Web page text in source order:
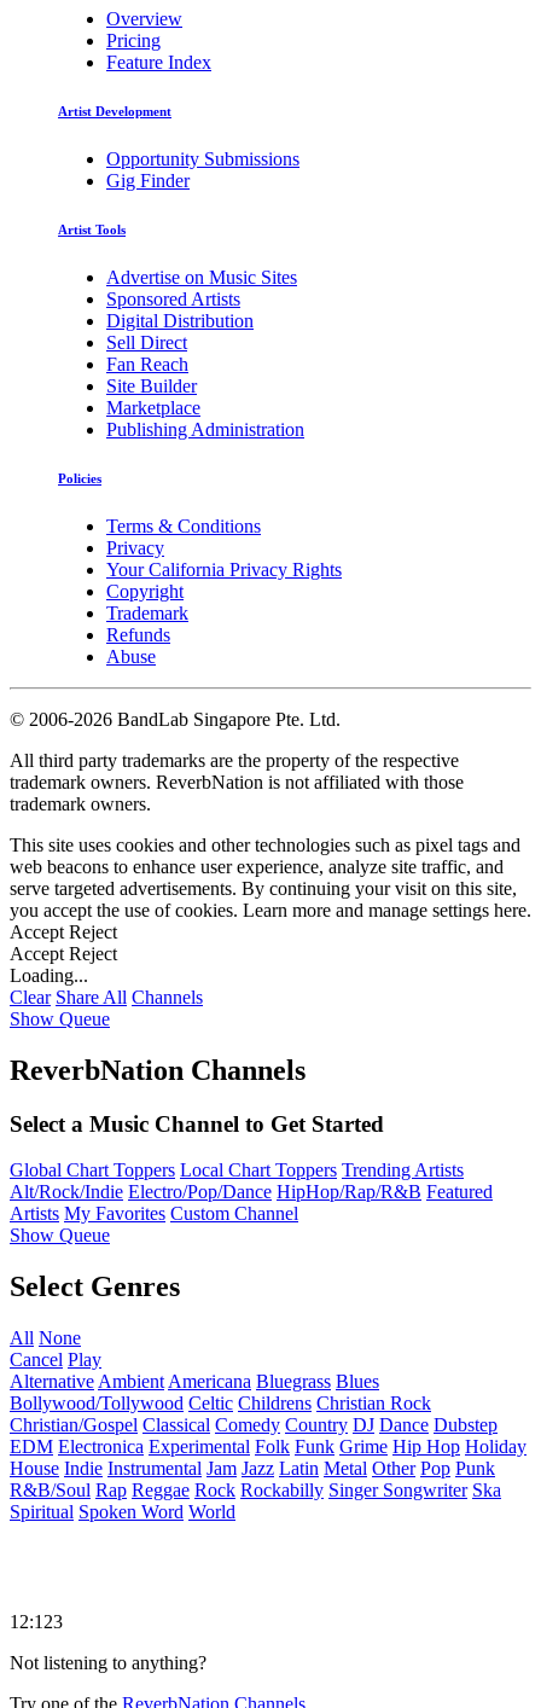
Overview
Pricing
Feature Index
Artist Development
Opportunity Submissions
Gig Finder
Artist Tools
Advertise on Music Sites
Sponsored Artists
Digital Distribution
Sell Direct
Fan Reach
Site Builder
Marketplace
Publishing Administration
Policies
Terms & Conditions
Privacy
Your California Privacy Rights
Copyright
Trademark
Refunds
Abuse
© 2006-2026 BandLab Singapore Pte. Ltd.
All third party trademarks are the property of the respective
trademark owners. ReverbNation is not affiliated with those
trademark owners.
This site uses cookies and other technologies such as pixel tags and
web beacons to enhance user experience, analyze site traffic, and
serve targeted advertisements. By continuing your visit on this site,
you accept the use of cookies. Learn more and manage settings here.
Accept Reject
Accept Reject
Loading...
Clear Share All Channels
Show Queue
ReverbNation Channels
Select a Music Channel to Get Started
Global Chart Toppers Local Chart Toppers Trending Artists
Alt/Rock/Indie Electro/Pop/Dance HipHop/Rap/R&B Featured
Artists My Favorites Custom Channel
Show Queue
Select Genres
All None
Cancel Play
Alternative Ambient Americana Bluegrass Blues
Bollywood/Tollywood Celtic Childrens Christian Rock
Christian/Gospel Classical Comedy Country DJ Dance Dubstep
EDM Electronica Experimental Folk Funk Grime Hip Hop Holiday
House Indie Instrumental Jam Jazz Latin Metal Other Pop Punk
R&B/Soul Rap Reggae Rock Rockabilly Singer Songwriter Ska
Spiritual Spoken Word World
12:123
Not listening to anything?